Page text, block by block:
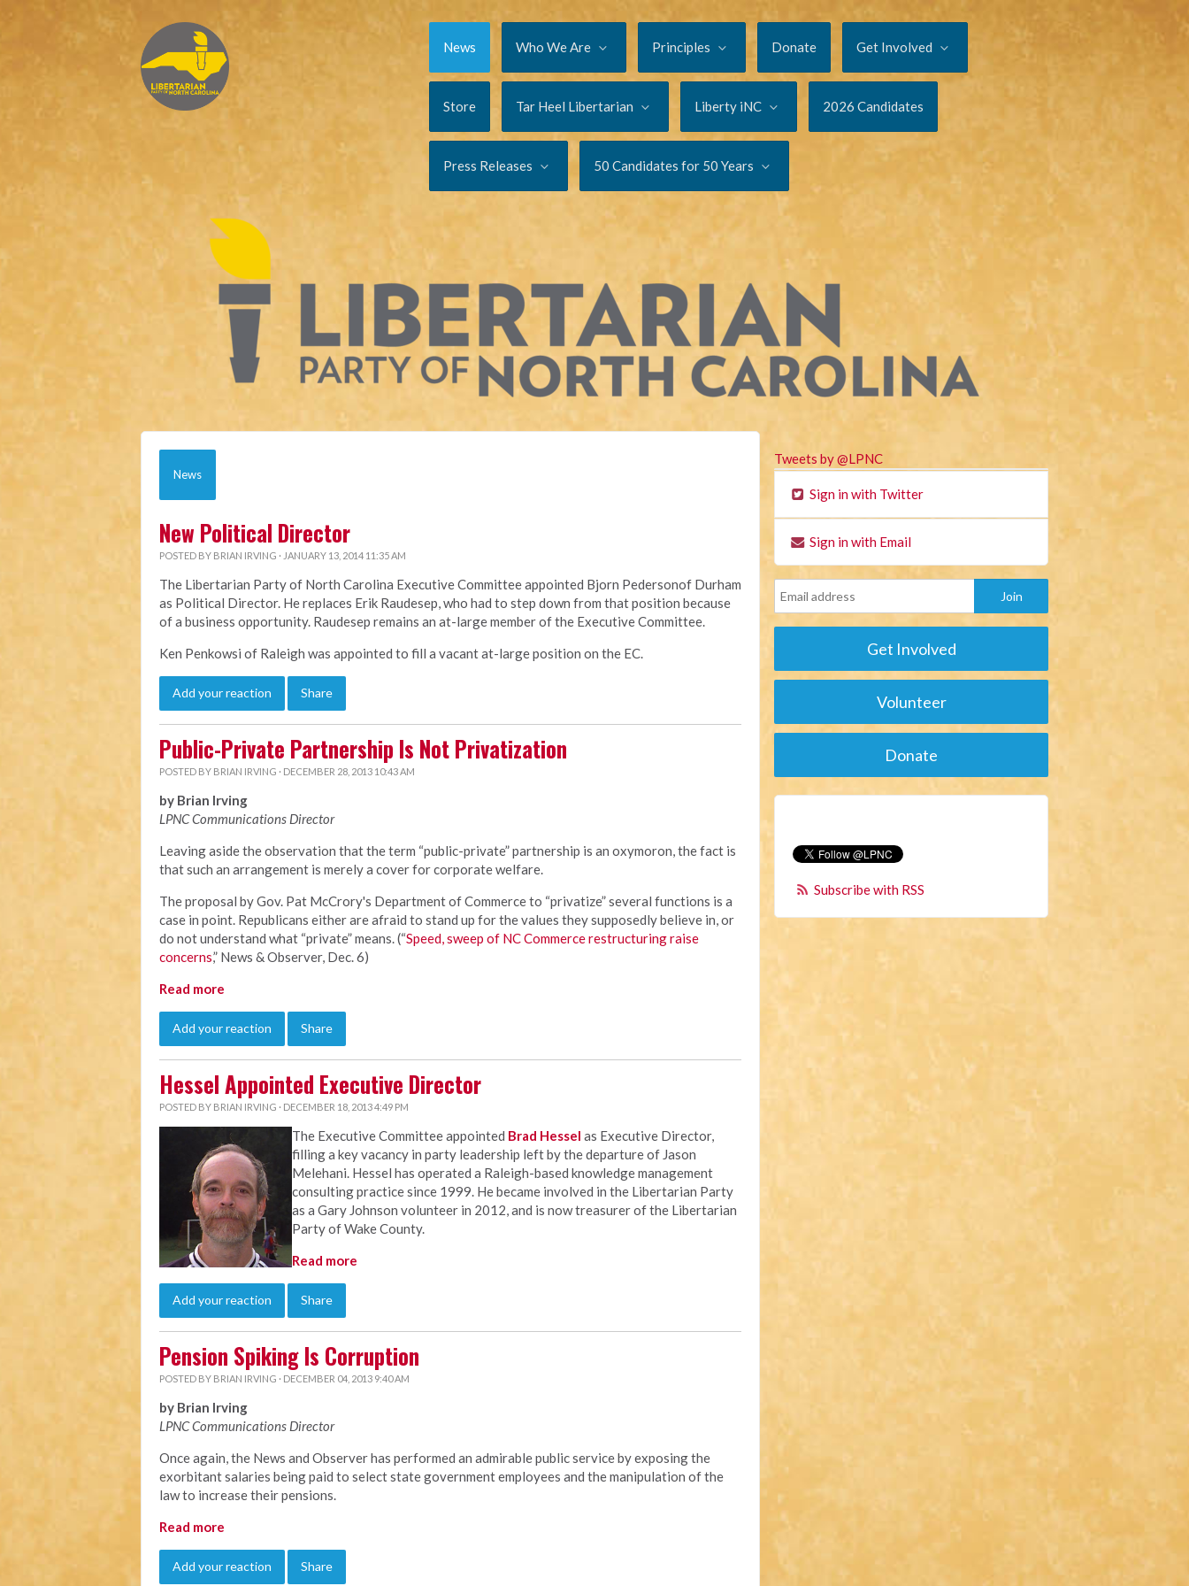
News Who We Are Principles Donate Get Involved
Store Tar Heel Libertarian Liberty iNC 2026 Candidates
Press Releases 50 Candidates for 50 Years
News
New Political Director
POSTED BY BRIAN IRVING · JANUARY 13, 2014 11:35 AM
The Libertarian Party of North Carolina Executive Committee appointed Bjorn Pedersonof Durham
as Political Director. He replaces Erik Raudesep, who had to step down from that position because
of a business opportunity. Raudesep remains an at-large member of the Executive Committee.
Ken Penkowsi of Raleigh was appointed to fill a vacant at-large position on the EC.
Add your reaction Share
Public-Private Partnership Is Not Privatization
POSTED BY BRIAN IRVING · DECEMBER 28, 2013 10:43 AM
by Brian Irving
LPNC Communications Director
Leaving aside the observation that the term “public-private” partnership is an oxymoron, the fact is
that such an arrangement is merely a cover for corporate welfare.
The proposal by Gov. Pat McCrory's Department of Commerce to “privatize” several functions is a
case in point. Republicans either are afraid to stand up for the values they supposedly believe in, or
do not understand what “private” means. (“Speed, sweep of NC Commerce restructuring raise
concerns,” News & Observer, Dec. 6)
Read more
Add your reaction Share
Hessel Appointed Executive Director
POSTED BY BRIAN IRVING · DECEMBER 18, 2013 4:49 PM
The Executive Committee appointed Brad Hessel as Executive Director,
filling a key vacancy in party leadership left by the departure of Jason
Melehani. Hessel has operated a Raleigh-based knowledge management
consulting practice since 1999. He became involved in the Libertarian Party
as a Gary Johnson volunteer in 2012, and is now treasurer of the Libertarian
Party of Wake County.
Read more
Add your reaction Share
Pension Spiking Is Corruption
POSTED BY BRIAN IRVING · DECEMBER 04, 2013 9:40 AM
by Brian Irving
LPNC Communications Director
Once again, the News and Observer has performed an admirable public service by exposing the
exorbitant salaries being paid to select state government employees and the manipulation of the
law to increase their pensions.
Read more
Add your reaction Share
Tweets by @LPNC
Sign in with Twitter
Sign in with Email
Get Involved
Volunteer
Donate
Subscribe with RSS